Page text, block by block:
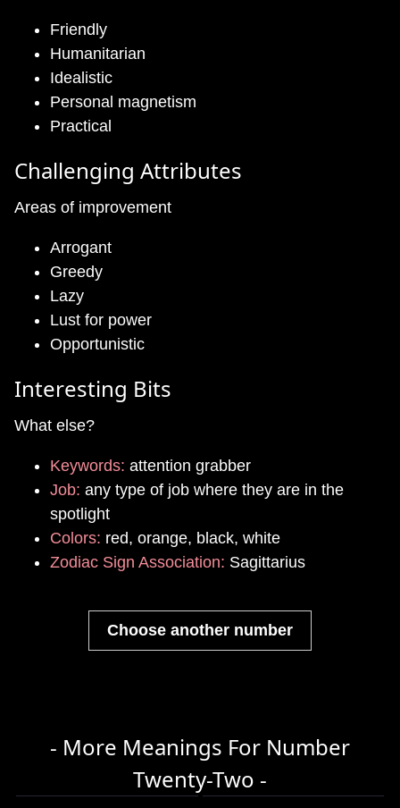
Friendly
Humanitarian
Idealistic
Personal magnetism
Practical
Challenging Attributes
Areas of improvement
Arrogant
Greedy
Lazy
Lust for power
Opportunistic
Interesting Bits
What else?
Keywords: attention grabber
Job: any type of job where they are in the
spotlight
Colors: red, orange, black, white
Zodiac Sign Association: Sagittarius
Choose another number
- More Meanings For Number
Twenty-Two -